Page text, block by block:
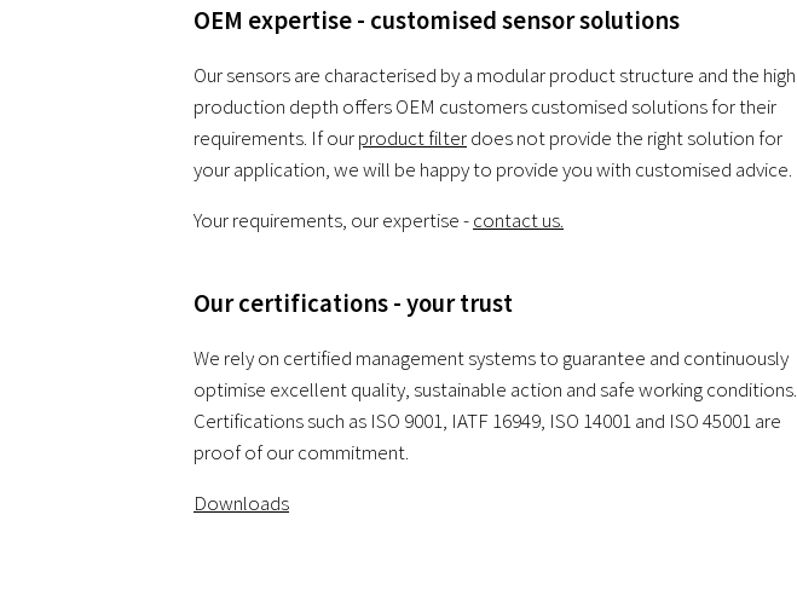
OEM expertise - customised sensor solutions
Our sensors are characterised by a modular product structure and the high
production depth offers OEM customers customised solutions for their
requirements. If ourproduct filterdoes not provide the right solution for
your application, we will be happy to provide you with customised advice.
Your requirements, our expertise -contact us.
Our certifications - your trust
We rely on certified management systems to guarantee and continuously
optimise excellent quality, sustainable action and safe working conditions.
Certifications such as ISO 9001, IATF 16949, ISO 14001 and ISO 45001 are
proof of our commitment.
Downloads